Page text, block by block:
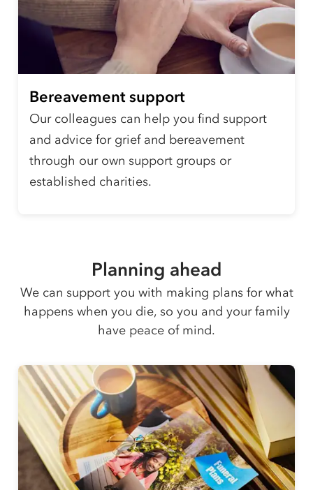
Bereavement support
Our colleagues can help you find support
and advice for grief and bereavement
through our own support groups or
established charities.
Planning ahead
We can support you with making plans for what
happens when you die, so you and your family
have peace of mind.